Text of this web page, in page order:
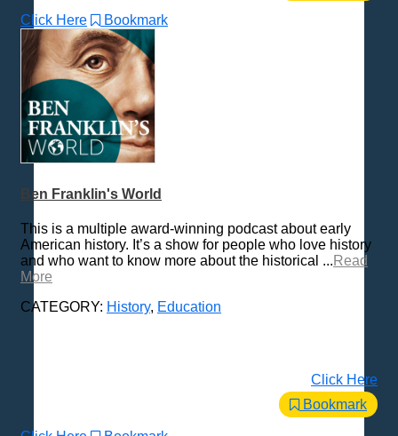
Click Here Bookmark
Ben Franklin's World
This is a multiple award-winning podcast about early
American history. It’s a show for people who love history
and who want to know more about the historical ... Read
More
CATEGORY: History, Education
Click Here
Bookmark